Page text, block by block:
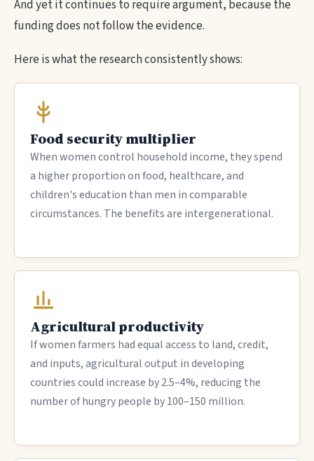
And yet it continues to require argument, because the
funding does not follow the evidence.
Here is what the research consistently shows:
Food security multiplier
When women control household income, they spend
a higher proportion on food, healthcare, and
children's education than men in comparable
circumstances. The benefits are intergenerational.
Agricultural productivity
If women farmers had equal access to land, credit,
and inputs, agricultural output in developing
countries could increase by 2.5–4%, reducing the
number of hungry people by 100–150 million.